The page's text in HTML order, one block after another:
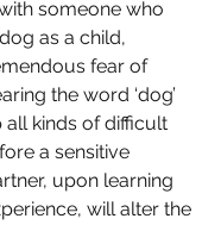
someone who
as a child,
fear of
the word ‘dog’
kinds of difficult
a sensitive
upon learning
will alter the